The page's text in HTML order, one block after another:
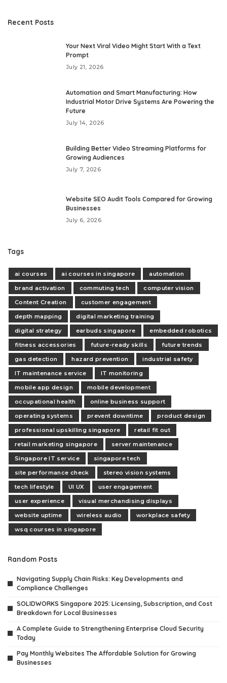
Recent Posts
Your Next Viral Video Might Start With a Text
Prompt
July 21, 2026
Automation and Smart Manufacturing: How
Industrial Motor Drive Systems Are Powering the
Future
July 14, 2026
Building Better Video Streaming Platforms for
Growing Audiences
July 7, 2026
Website SEO Audit Tools Compared for Growing
Businesses
July 6, 2026
Tags
ai courses ai courses in singapore
automation
brand activation
commuting tech
computer vision
Content Creation
customer engagement
depth mapping
digital marketing training
digital strategy
earbuds singapore
embedded robotics
fitness accessories
future-ready skills
future trends
gas detection
hazard prevention
industrial safety
IT maintenance service
IT monitoring
mobile app design
mobile development
occupational health
online business support
operating systems
prevent downtime
product design
professional upskilling singapore
retail fit out
retail marketing singapore
server maintenance
Singapore IT service
singapore tech
site performance check
stereo vision systems
tech lifestyle
UI UX
user engagement
user experience
visual merchandising displays
website uptime
wireless audio
workplace safety
wsq courses in singapore
Random Posts
Navigating Supply Chain Risks: Key Developments and
Compliance Challenges
SOLIDWORKS Singapore 2025: Licensing, Subscription, and Cost
Breakdown for Local Businesses
A Complete Guide to Strengthening Enterprise Cloud Security
Today
Pay Monthly Websites The Affordable Solution for Growing
Businesses